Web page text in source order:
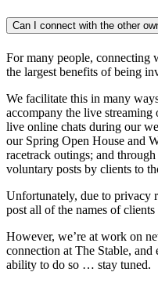
Can I connect with the other
For many people, connecting
the largest benefits of being
We facilitate this in many
accompany the live
live online chats during our
our Spring Open House and
racetrack outings; and
voluntary posts by clients to
Unfortunately, due to privacy
post all of the names of
However, we’re at work on
connection at The Stable, and
ability to do so … stay tuned.